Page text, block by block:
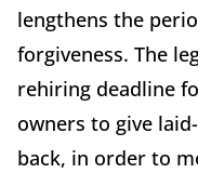
lengthens the
forgiveness. The
rehiring deadline
owners to give
back, in order to